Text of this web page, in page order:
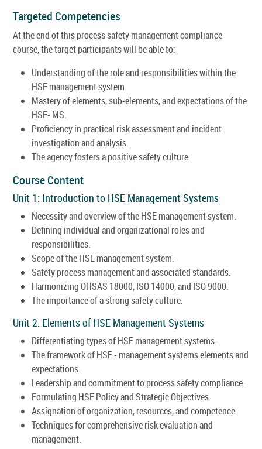
Targeted Competencies
At the end of this process safety management compliance
course, the target participants will be able to:
Understanding of the role and responsibilities within the
HSE management system.
Mastery of elements, sub-elements, and expectations of the
HSE- MS.
Proficiency in practical risk assessment and incident
investigation and analysis.
The agency fosters a positive safety culture.
Course Content
Unit 1: Introduction to HSE Management Systems
Necessity and overview of the HSE management system.
Defining individual and organizational roles and
responsibilities.
Scope of the HSE management system.
Safety process management and associated standards.
Harmonizing OHSAS 18000, ISO 14000, and ISO 9000.
The importance of a strong safety culture.
Unit 2: Elements of HSE Management Systems
Differentiating types of HSE management systems.
The framework of HSE - management systems elements and
expectations.
Leadership and commitment to process safety compliance.
Formulating HSE Policy and Strategic Objectives.
Assignation of organization, resources, and competence.
Techniques for comprehensive risk evaluation and
management.